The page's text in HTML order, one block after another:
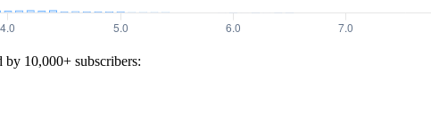
by 10,000+ subscribers: